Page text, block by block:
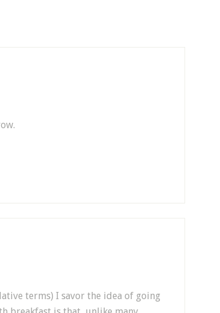
terms) I savor the idea of going